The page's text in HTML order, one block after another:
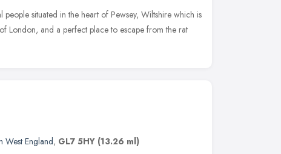
people situated in the heart of Pewsey, Wiltshire which is
London, and a perfect place to escape from the rat
West England, GL7 5HY (13.26 ml)